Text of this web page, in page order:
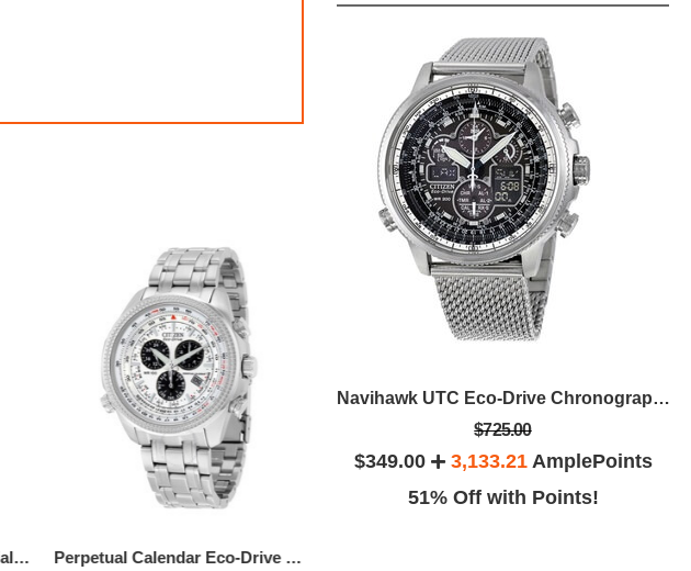
Eco-Drive Chandler Black Dial Men's Leather Watch
Perpetual Calendar Eco-Drive Men's Watch
$750.00
3,166.88AmplePoints
50% Off with Points!
Navihawk UTC Eco-Drive Chronograph Men's Watch
$725.00
$349.00 3,133.21AmplePoints
51% Off with Points!